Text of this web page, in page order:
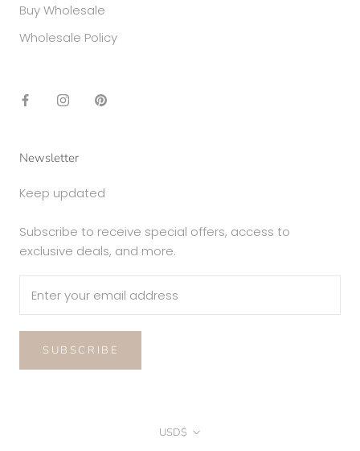
Buy Wholesale
Wholesale Policy
Newsletter
Keep updated
Subscribe to receive special offers, access to
exclusive deals, and more.
SUBSCRIBE
Currency
USD$